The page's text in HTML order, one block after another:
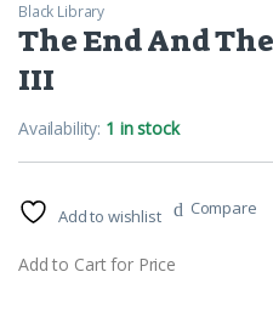
Black Library
The End And
III
Availability: 1 in stock
Add to wishlist Compare
Add to Cart for Price